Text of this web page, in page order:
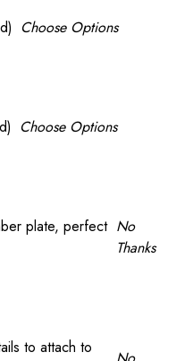
Choose Options
Choose Options
plate, perfect No
Thanks
to attach to